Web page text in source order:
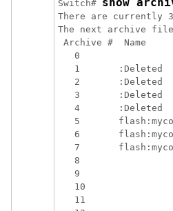
Switch#
There are currently
The next archive
Archive #  Name
   0
   1       :Deleted
   2       :Deleted
   3       :Deleted
   4       :Deleted
5
6
7
   8
   9
   10
   11